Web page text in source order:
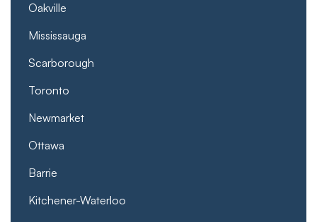
Oakville
Mississauga
Scarborough
Toronto
Newmarket
Ottawa
Barrie
Kitchener-Waterloo